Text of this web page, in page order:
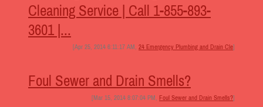
Cleaning Service | Call 1-855-893-
3601 |...
[Apr 25, 2014 6:11:17 AM, 24 Emergency Plumbing and Drain Cle]
Foul Sewer and Drain Smells?
[Mar 15, 2014 8:07:04 PM, Foul Sewer and Drain Smells?]